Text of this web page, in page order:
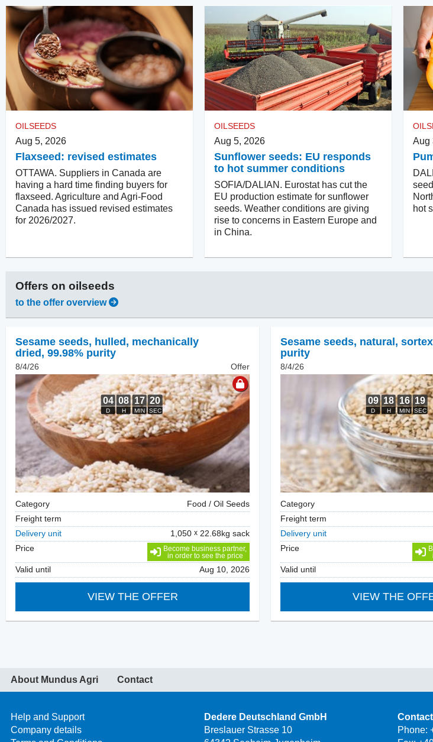
OILSEEDS
Aug 5, 2026
Flaxseed: revised estimates
OTTAWA. Suppliers in Canada are
having a hard time finding buyers for
flaxseed. Agriculture and Agri-Food
Canada has issued revised estimates
for 2026/2027.
OILSEEDS
Aug 5, 2026
Sunflower seeds: EU responds
to hot summer conditions
SOFIA/DALIAN. Eurostat has cut the
EU production estimate for sunflower
seeds. Weather conditions are giving
rise to concerns in Eastern Europe and
in China.
Aug
hot
Offers on oilseeds
to the offer overview
Sesame seeds, hulled, mechanically
dried, 99.98% purity
8/4/26 Offer
Category
Food / Oil Seeds
Freight term
Delivery unit
1,050
22.68kg sack
Price
Become business partner,
in order to see the price
Valid until Aug 10, 2026
VIEW THE OFFER
Sesame seeds, natural,
purity
8/4/26
Category
Freight term
Delivery unit
Price
Valid until
VIEW THE
About Mundus Agri Contact
Help and Support
Company details
Dedere Deutschland GmbH
Breslauer Strasse 10
Phone: